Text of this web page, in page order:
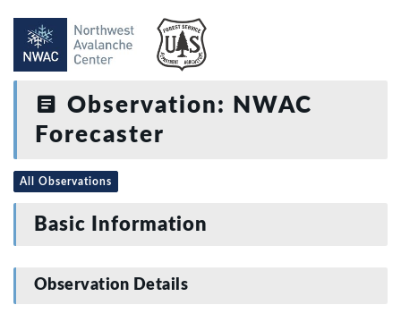
Observation: NWAC
Forecaster
All Observations
Basic Information
Observation Details